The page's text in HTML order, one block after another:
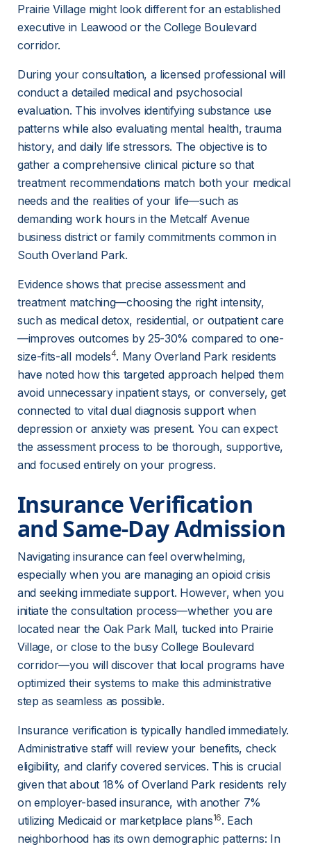
Prairie Village might look different for an established
executive in Leawood or the College Boulevard
corridor.
During your consultation, a licensed professional will
conduct a detailed medical and psychosocial
evaluation. This involves identifying substance use
patterns while also evaluating mental health, trauma
history, and daily life stressors. The objective is to
gather a comprehensive clinical picture so that
treatment recommendations match both your medical
needs and the realities of your life—such as
demanding work hours in the Metcalf Avenue
business district or family commitments common in
South Overland Park.
Evidence shows that precise assessment and
treatment matching—choosing the right intensity,
such as medical detox, residential, or outpatient care
—improves outcomes by 25-30% compared to one-
size-fits-all models4. Many Overland Park residents
have noted how this targeted approach helped them
avoid unnecessary inpatient stays, or conversely, get
connected to vital dual diagnosis support when
depression or anxiety was present. You can expect
the assessment process to be thorough, supportive,
and focused entirely on your progress.
Insurance Verification
and Same-Day Admission
Navigating insurance can feel overwhelming,
especially when you are managing an opioid crisis
and seeking immediate support. However, when you
initiate the consultation process—whether you are
located near the Oak Park Mall, tucked into Prairie
Village, or close to the busy College Boulevard
corridor—you will discover that local programs have
optimized their systems to make this administrative
step as seamless as possible.
Insurance verification is typically handled immediately.
Administrative staff will review your benefits, check
eligibility, and clarify covered services. This is crucial
given that about 18% of Overland Park residents rely
on employer-based insurance, with another 7%
utilizing Medicaid or marketplace plans16. Each
neighborhood has its own demographic patterns: In